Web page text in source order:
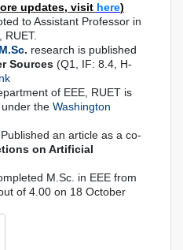
updates, visit here)
to Assistant Professor in
RUET.
M.Sc. research is published
Sources (Q1, IF: 8.4, H-
of EEE, RUET is
the Washington
an article as a co-
on Artificial
M.Sc. in EEE from
of 4.00 on 18 October